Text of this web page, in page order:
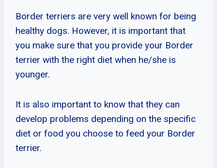
Border terriers are very well known for being
healthy dogs. However, it is important that
you make sure that you provide your Border
terrier with the right diet when he/she is
younger.
It is also important to know that they can
develop problems depending on the specific
diet or food you choose to feed your Border
terrier.